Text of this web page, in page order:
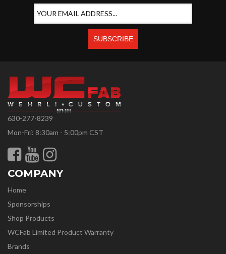
630-277-8239
Mon-Fri: 8:30am - 5:00pm CST
COMPANY
Home
Sponsorships
Shop Products
WCFab Limited Product Warranty
Brands